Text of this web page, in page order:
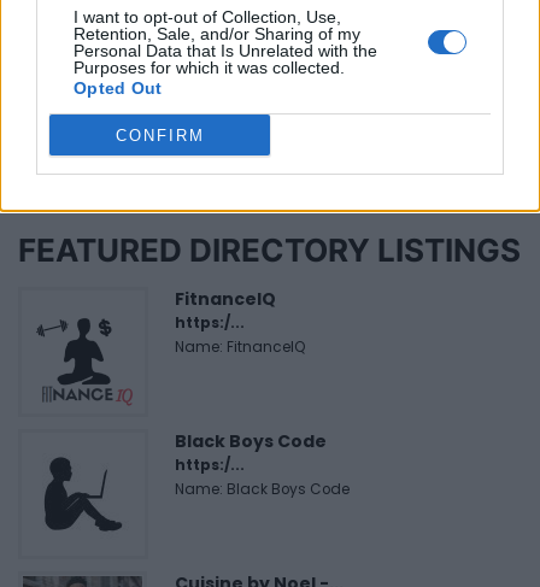
I want to opt-out of Collection, Use,
Retention, Sale, and/or Sharing of my
Personal Data that Is Unrelated with the
Purposes for which it was collected.
Opted Out
CONFIRM
Reviews (0)
Be the first to review this listing!
Previous listing in Films
FEATURED DIRECTORY LISTINGS
FitnanceIQ
https:/...
Name: FitnanceIQ
Black Boys Code
https:/...
Name: Black Boys Code